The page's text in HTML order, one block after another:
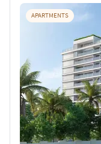
APARTMENTS